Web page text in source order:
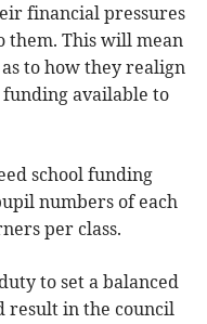
financial pressures
them. This will mean
to how they realign
available to
school funding
numbers of each
per class.
to set a balanced
result in the council